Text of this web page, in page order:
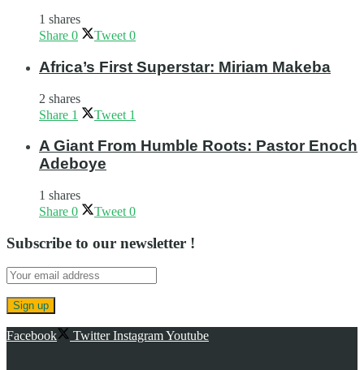
1 shares
Share 0 Tweet 0
Africa’s First Superstar: Miriam Makeba
2 shares
Share 1 Tweet 1
A Giant From Humble Roots: Pastor Enoch
Adeboye
1 shares
Share 0 Tweet 0
Subscribe to our newsletter !
Facebook Twitter InstagramYoutube